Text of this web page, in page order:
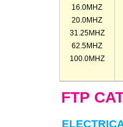
16.0MHZ
20.0MHZ
31.25MHZ
62.5MHZ
100.0MHZ
FTP